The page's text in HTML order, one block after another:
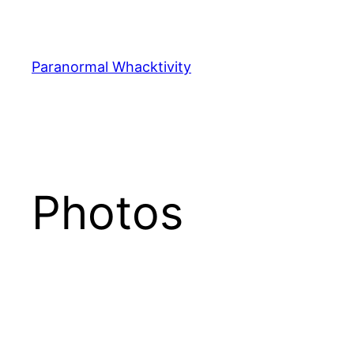
content
Paranormal Whacktivity
Photos